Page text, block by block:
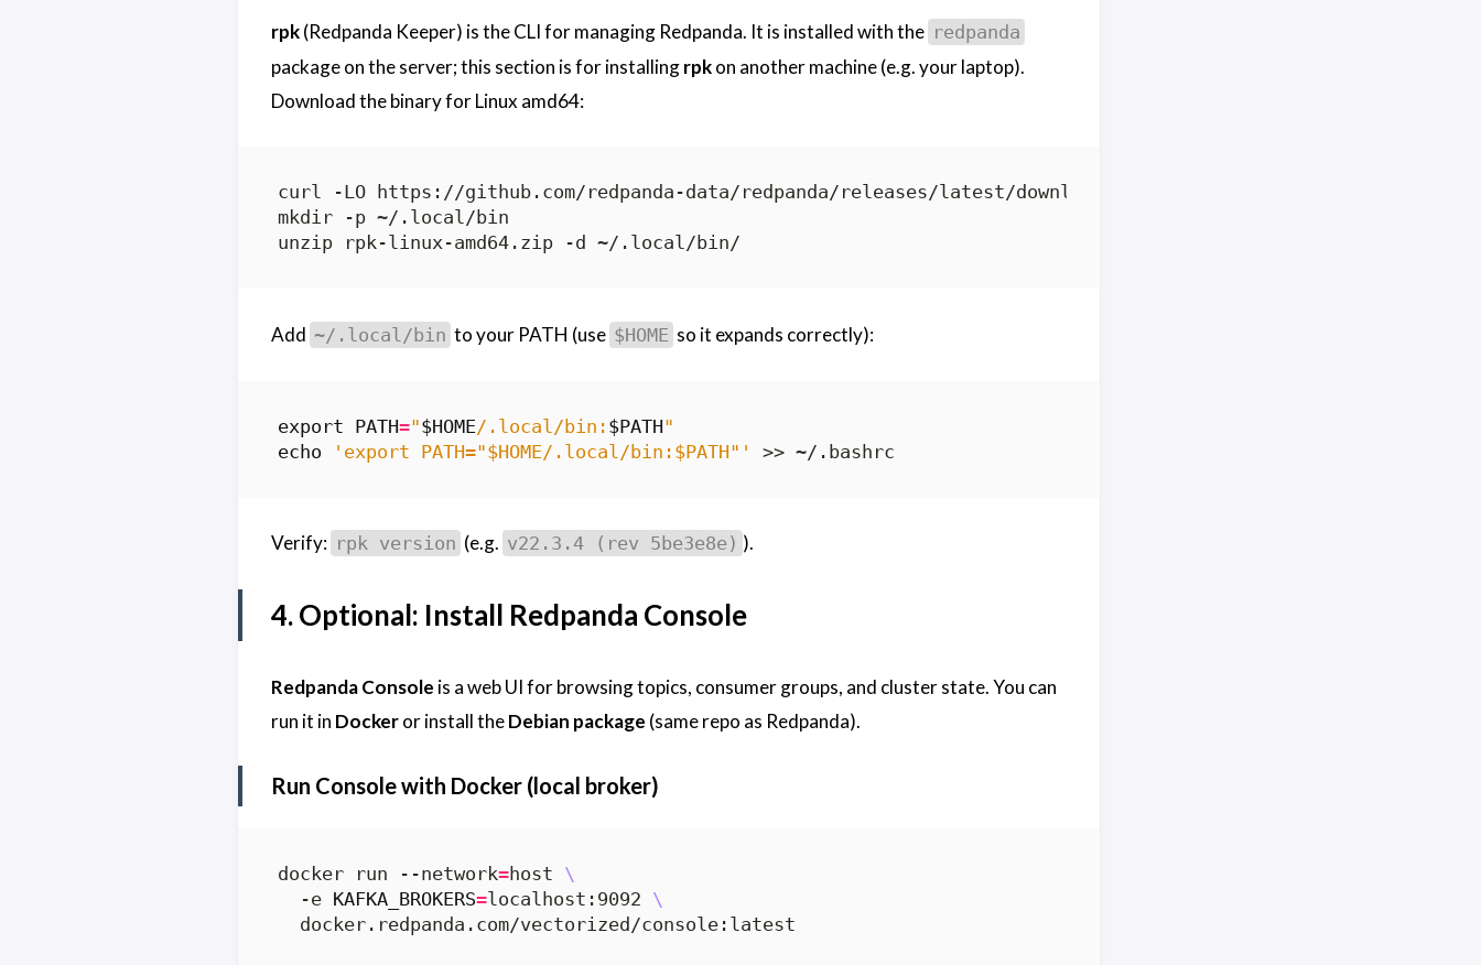
rpk(Redpanda Keeper) is the CLI for managing Redpanda. It is installed with the redpanda
package on the server; this section is for installingrpkon another machine (e.g. your laptop).
Download the binary for Linux amd64:
Add ~/.local/bin to your PATH (use $HOME so it expands correctly):
export PATH="$HOME/.local/bin: $PATH"
echo
'export PATH="$HOME/.local/bin:$PATH"'
Verify: rpk version (e.g. v22.3.4 (rev 5be3e8e) ).
4. Optional: Install Redpanda Console
Redpanda Console is a web UI for browsing topics, consumer groups, and cluster state. You can
run it in Dockeror install theDebian package (same repo as Redpanda).
Run Console with Docker (local broker)
docker run --network=host
  -e
KAFKA_BROKERS=localhost:9092